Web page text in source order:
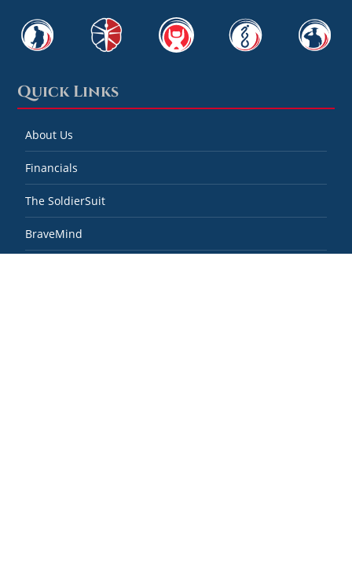
Quick Links
About Us
Financials
The SoldierSuit
BraveMind